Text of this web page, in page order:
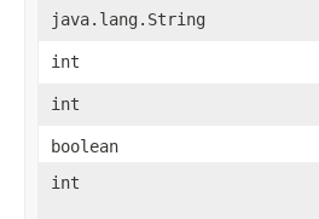
java.lang.String
int
int
boolean
int